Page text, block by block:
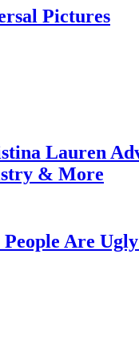
Pictures
Lauren
& More
Are Ugly